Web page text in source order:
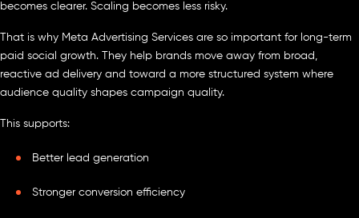
becomes clearer. Scaling becomes less risky.
That is why Meta Advertising Services are so important for long-term
paid social growth. They help brands move away from broad,
reactive ad delivery and toward a more structured system where
audience quality shapes campaign quality.
This supports:
Better lead generation
Stronger conversion efficiency